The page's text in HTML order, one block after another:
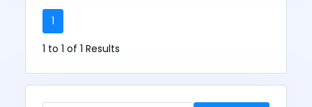
1
1 to 1 of 1 Results